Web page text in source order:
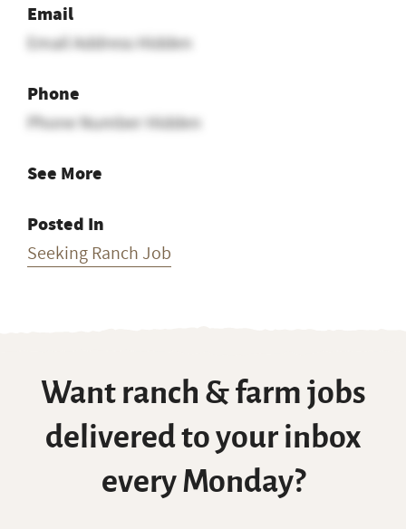
Email
Email Address Hidden
Phone
Phone Number Hidden
See More
Posted In
Seeking Ranch Job
Want ranch & farm jobs
delivered to your inbox
every Monday?